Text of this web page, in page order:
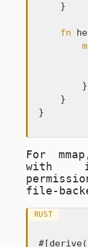
    }
fn
        }
    }
}
For mmap
with
file-
RUST
#[derive(